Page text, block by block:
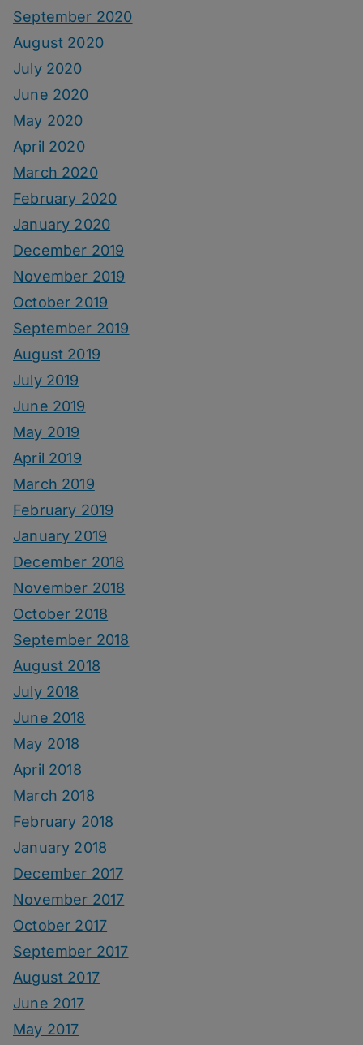
September 2020
August 2020
July 2020
June 2020
May 2020
April 2020
March 2020
February 2020
January 2020
December 2019
November 2019
October 2019
September 2019
August 2019
July 2019
June 2019
May 2019
April 2019
March 2019
February 2019
January 2019
December 2018
November 2018
October 2018
September 2018
August 2018
July 2018
June 2018
May 2018
April 2018
March 2018
February 2018
January 2018
December 2017
November 2017
October 2017
September 2017
August 2017
June 2017
May 2017